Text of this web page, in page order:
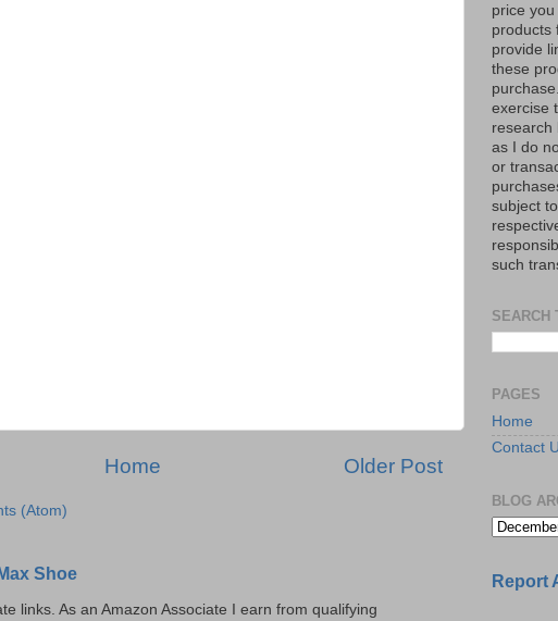
Older Post
Home
(Atom)
Shoe
links. As an Amazon Associate I earn from qualifying
price
products
provide
these
exercise
research
as I do
or
subject
such
SEARCH
PAGES
Home
Contact
BLOG
Report